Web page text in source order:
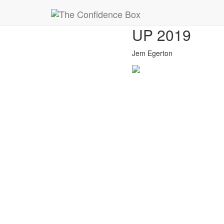
Nov
BUSINESS
UP 2019
Jem Egerton